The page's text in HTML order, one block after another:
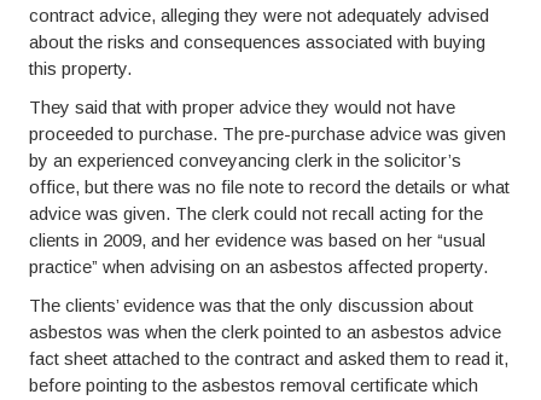
contract advice, alleging they were not adequately advised
about the risks and consequences associated with buying
this property.
They said that with proper advice they would not have
proceeded to purchase. The pre-purchase advice was given
by an experienced conveyancing clerk in the solicitor’s
office, but there was no file note to record the details or what
advice was given. The clerk could not recall acting for the
clients in 2009, and her evidence was based on her “usual
practice” when advising on an asbestos affected property.
The clients’ evidence was that the only discussion about
asbestos was when the clerk pointed to an asbestos advice
fact sheet attached to the contract and asked them to read it,
before pointing to the asbestos removal certificate which